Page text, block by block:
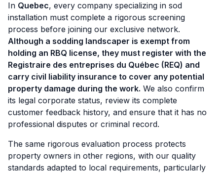
In Quebec, every company specializing in sod
installation must complete a rigorous screening
process before joining our exclusive network.
Although a sodding landscaper is exempt from
holding an RBQ license, they must register with the
Registraire des entreprises du Québec (REQ) and
carry civil liability insurance to cover any potential
property damage during the work. We also confirm
its legal corporate status, review its complete
customer feedback history, and ensure that it has no
professional disputes or criminal record.
The same rigorous evaluation process protects
property owners in other regions, with our quality
standards adapted to local requirements, particularly